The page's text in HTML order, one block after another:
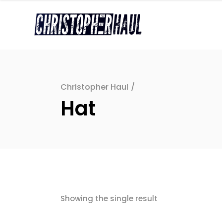
Christopher Haul /
Hat
Showing the single result